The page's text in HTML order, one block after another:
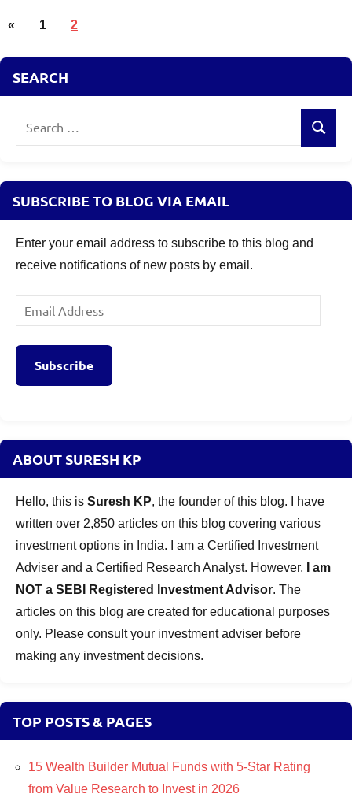
Retirement
Posts
«Previous
1 2
SEARCH
Search
SUBSCRIBE TO BLOG VIA EMAIL
Enter your email address to subscribe to this blog and
receive notifications of new posts by email.
Email
Address
Subscribe
ABOUT SURESH KP
Hello, this is Suresh KP, the founder of this blog. I have
written over 2,850 articles on this blog covering various
investment options in India. I am a Certified Investment
Adviser and a Certified Research Analyst. However,
I am
NOT a SEBI Registered Investment Advisor. The
articles on this blog are created for educational purposes
only. Please consult your investment adviser before
making any investment decisions.
TOP POSTS & PAGES
15 Wealth Builder Mutual Funds with 5-Star Rating
from Value Research to Invest in 2026